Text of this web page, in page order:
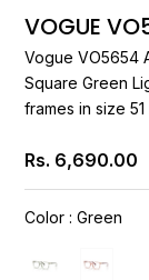
VOGUE
Vogue
Square Green
frames in size
Regular
price
Rs. 6,690.00
Color : Green